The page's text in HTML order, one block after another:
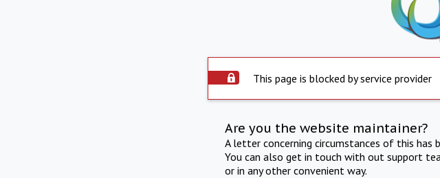
This page is blocked by service provider
Are you the website maintainer?
A letter concerning circumstances of this
You can also get in touch with out support
or in any other convenient way.